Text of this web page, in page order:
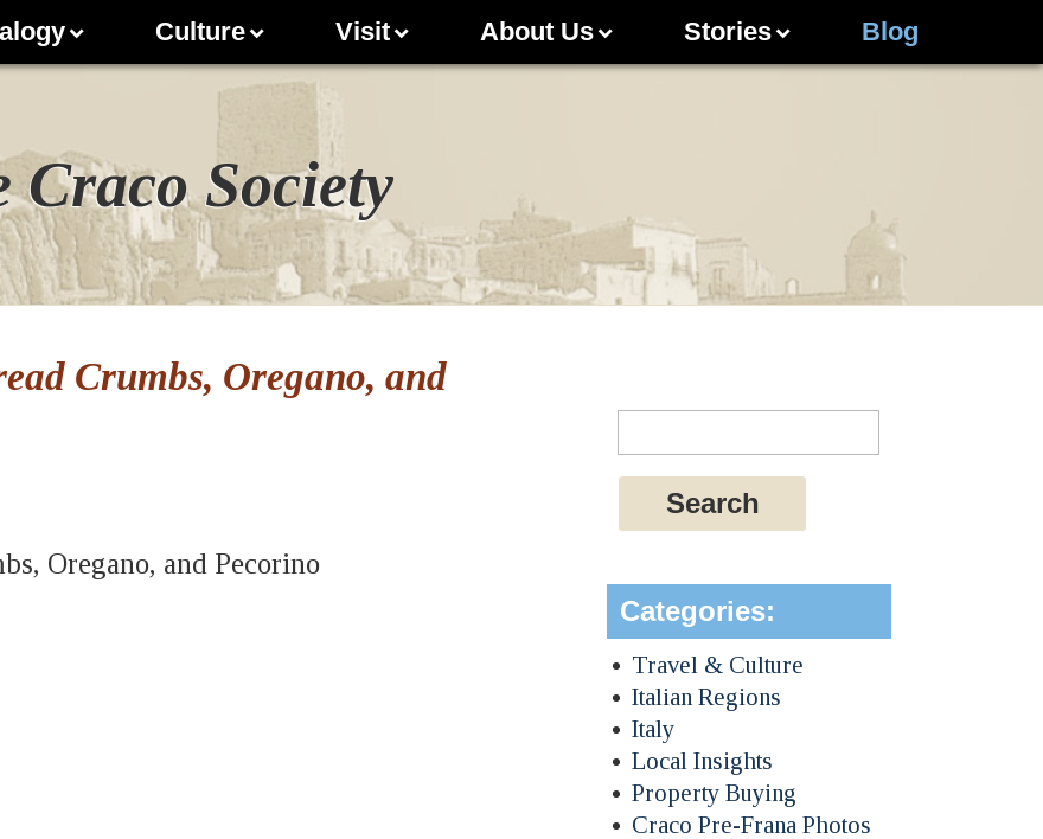
Culture Visit About Us Stories Blog
Craco Society
Categories:
Travel & Culture
Italian Regions
Italy
Local Insights
Property Buying
Craco Pre-Frana Photos
Crumbs, Oregano, and
Oregano, and Pecorino